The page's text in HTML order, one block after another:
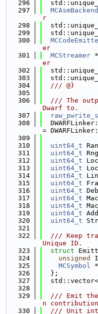
  296
  297
MCAsmBackend
r
  298
  299
  300
er
  301
MCStreamer
er
  302
  303
  304
  /// @}
  305
  306
/// The
Dwarf to.
  307
  308
=
  309
  310
uint64_t
  311
uint64_t
  312
uint64_t
  313
uint64_t
  314
uint64_t
  315
uint64_t
  316
uint64_t
  317
uint64_t
  318
uint64_t
  319
uint64_t
  320
uint64_t
  321
  322
/// Keep
Unique ID.
  323
struct
  324
unsigned
  325
MCSymbol
  326
  };
  327
  328
  329
/// Emit
n
  330
/// Unit